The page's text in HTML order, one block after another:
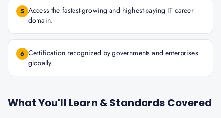
5 Access the fastest-growing and highest-paying IT career
domain.
6 Certification recognized by governments and enterprises
globally.
What You'll Learn & Standards Covered